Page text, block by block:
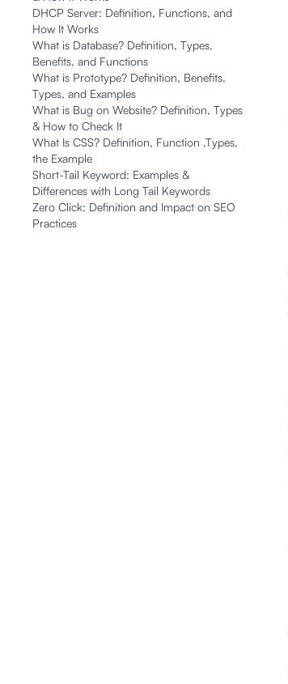
DHCP Server: Definition, Functions, and
How It Works
What is Database? Definition, Types,
Benefits, and Functions
What is Prototype? Definition, Benefits,
Types, and Examples
What is Bug on Website? Definition, Types
& How to Check It
What Is CSS? Definition, Function ,Types,
the Example
Short-Tail Keyword: Examples &
Differences with Long Tail Keywords
Zero Click: Definition and Impact on SEO
Practices